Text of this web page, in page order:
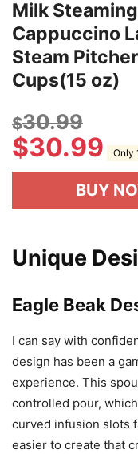
IKAPE Coffee
Frothing
Milk
Cappuccino
$30.99 Only
BUY
Unique